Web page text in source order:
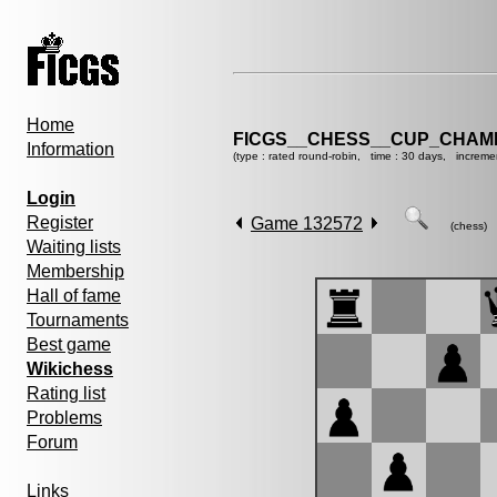
Home
Information
Login
Register
Waiting lists
Membership
Hall of fame
Tournaments
Best game
Wikichess
Rating list
Problems
Forum
Links
(type : rated round-robin, time : 30 days,
Game 132572 (chess)